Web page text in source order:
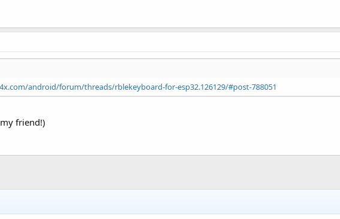
android/forum/threads/rblekeyboard-for-esp32.126129/#post-788051
friend!)